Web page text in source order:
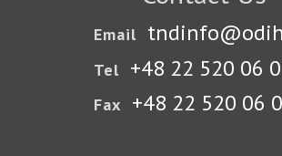
Email
Tel +48 22 520 06
Fax +48 22 520 06